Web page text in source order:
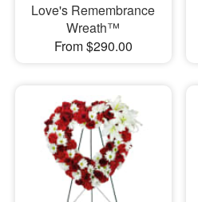
Love's Remembrance
Wreath™
From $290.00